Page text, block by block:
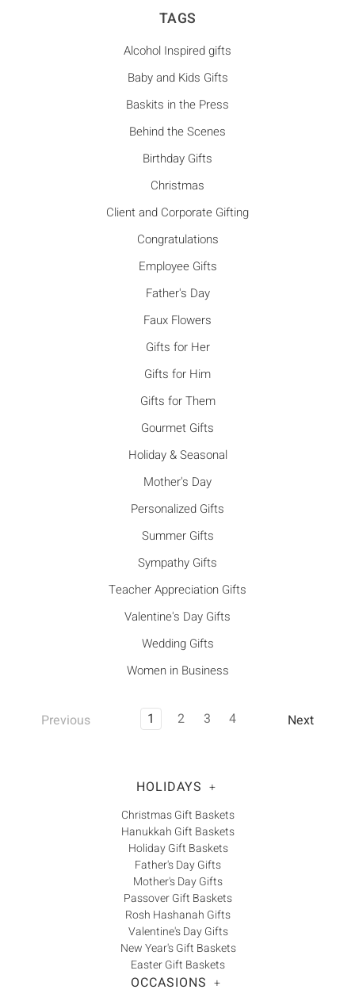
TAGS
Alcohol Inspired gifts
Baby and Kids Gifts
Baskits in the Press
Behind the Scenes
Birthday Gifts
Christmas
Client and Corporate Gifting
Congratulations
Employee Gifts
Father's Day
Faux Flowers
Gifts for Her
Gifts for Him
Gifts for Them
Gourmet Gifts
Holiday & Seasonal
Mother's Day
Personalized Gifts
Summer Gifts
Sympathy Gifts
Teacher Appreciation Gifts
Valentine's Day Gifts
Wedding Gifts
Women in Business
Previous 1 2 3 4 Next
HOLIDAYS +
Christmas Gift Baskets
Hanukkah Gift Baskets
Holiday Gift Baskets
Father's Day Gifts
Mother's Day Gifts
Passover Gift Baskets
Rosh Hashanah Gifts
Valentine's Day Gifts
New Year's Gift Baskets
Easter Gift Baskets
OCCASIONS +